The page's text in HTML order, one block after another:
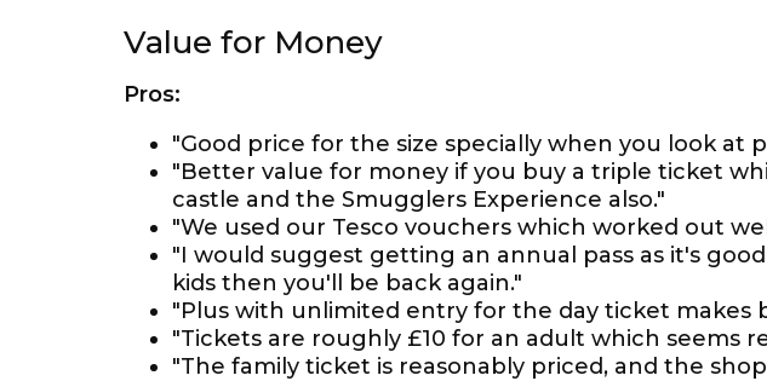
Value for Money
Pros:
"Good price for the size specially when you look at
"Better value for money if you buy a triple ticket
castle and the Smugglers Experience also."
"We used our Tesco vouchers which worked out
"I would suggest getting an annual pass as it's
kids then you'll be back again."
"Plus with unlimited entry for the day ticket makes
"Tickets are roughly £10 for an adult which seems
"The family ticket is reasonably priced, and the